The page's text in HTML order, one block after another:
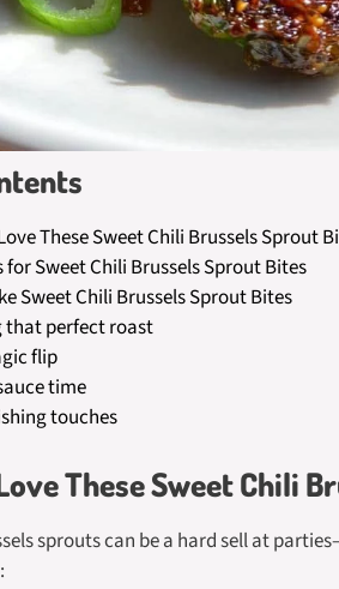
These Sweet Chili Brussels Sprout
Sweet Chili Brussels Sprout Bites
Sweet Chili Brussels Sprout Bites
that perfect roast
flip
time
touches
These Sweet Chili
sprouts can be a hard sell at